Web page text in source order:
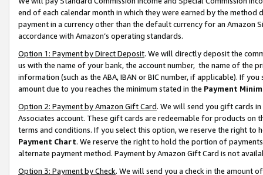
end of each calendar month in which they were earned by the
payment in a currency other than the default currency for an Amazon
accordance with Amazon’s operating standards.
Option 1: Payment by Direct Deposit. We will directly deposit the
us with the name of your bank, the account number, the name of the
information (such as the ABA, IBAN or BIC number, if applicable). If
amount due to you reaches the minimum stated in the Payment
Option 2: Payment by Amazon Gift Card. We will send you gift cards
Associates account. These gift cards are redeemable for products on
terms and conditions. If you select this option, we reserve the right to
Payment Chart. We reserve the right to hold the portion of
alternate payment method. Payment by Amazon Gift Card is not
Option 3: Payment by Check. We will send you a check in the amount